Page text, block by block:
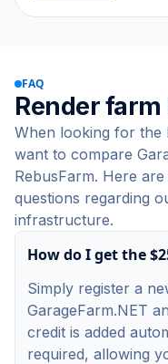
FAQ
Render farm
When looking for the
want to compare
RebusFarm. Here
questions regarding
infrastructure.
How do I get the
Simply register a
GarageFarm.NET
credit is added
required, allowing